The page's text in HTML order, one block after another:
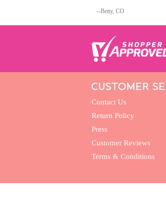
--Betty, CO
Contact Us
Return Policy
Press
Customer Reviews
Terms & Conditions